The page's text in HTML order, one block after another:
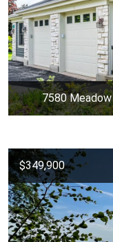
7580 Meadow
$349,900